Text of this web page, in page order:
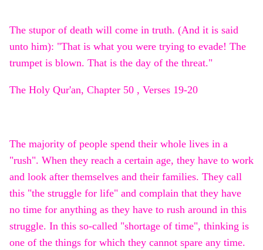
The stupor of death will come in truth. (And it is said
unto him): "That is what you were trying to evade! The
trumpet is blown. That is the day of the threat."
The Holy Qur'an, Chapter 50 , Verses 19-20
The majority of people spend their whole lives in a
"rush". When they reach a certain age, they have to work
and look after themselves and their families. They call
this "the struggle for life" and complain that they have
no time for anything as they have to rush around in this
struggle. In this so-called "shortage of time", thinking is
one of the things for which they cannot spare any time.